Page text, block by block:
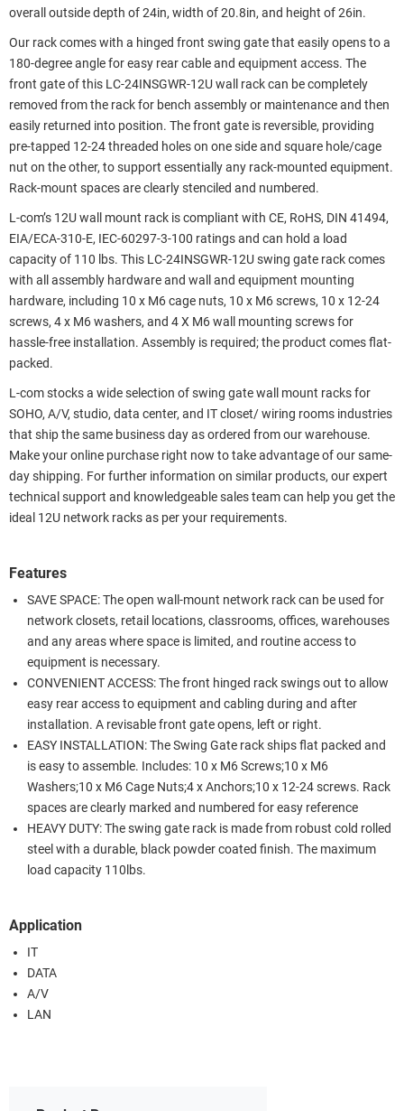
overall outside depth of 24in, width of 20.8in, and height of 26in.
Our rack comes with a hinged front swing gate that easily opens to a
180-degree angle for easy rear cable and equipment access. The
front gate of this LC-24INSGWR-12U wall rack can be completely
removed from the rack for bench assembly or maintenance and then
easily returned into position. The front gate is reversible, providing
pre-tapped 12-24 threaded holes on one side and square hole/cage
nut on the other, to support essentially any rack-mounted equipment.
Rack-mount spaces are clearly stenciled and numbered.
L-com’s 12U wall mount rack is compliant with CE, RoHS, DIN 41494,
EIA/ECA-310-E, IEC-60297-3-100 ratings and can hold a load
capacity of 110 lbs. This LC-24INSGWR-12U swing gate rack comes
with all assembly hardware and wall and equipment mounting
hardware, including 10 x M6 cage nuts, 10 x M6 screws, 10 x 12-24
screws, 4 x M6 washers, and 4 X M6 wall mounting screws for
hassle-free installation. Assembly is required; the product comes flat-
packed.
L-com stocks a wide selection of swing gate wall mount racks for
SOHO, A/V, studio, data center, and IT closet/ wiring rooms industries
that ship the same business day as ordered from our warehouse.
Make your online purchase right now to take advantage of our same-
day shipping. For further information on similar products, our expert
technical support and knowledgeable sales team can help you get the
ideal 12U network racks as per your requirements.
Features
SAVE SPACE: The open wall-mount network rack can be used for
network closets, retail locations, classrooms, offices, warehouses
and any areas where space is limited, and routine access to
equipment is necessary.
CONVENIENT ACCESS: The front hinged rack swings out to allow
easy rear access to equipment and cabling during and after
installation. A revisable front gate opens, left or right.
EASY INSTALLATION: The Swing Gate rack ships flat packed and
is easy to assemble. Includes: 10 x M6 Screws;10 x M6
Washers;10 x M6 Cage Nuts;4 x Anchors;10 x 12-24 screws. Rack
spaces are clearly marked and numbered for easy reference
HEAVY DUTY: The swing gate rack is made from robust cold rolled
steel with a durable, black powder coated finish. The maximum
load capacity 110lbs.
Application
IT
DATA
A/V
LAN